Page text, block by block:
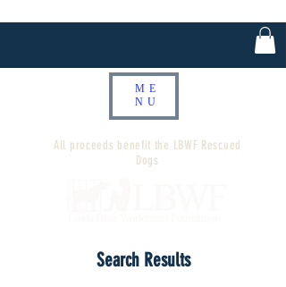
ME
NU
All proceeds benefit the LBWF Rescued
Dogs
Search Results